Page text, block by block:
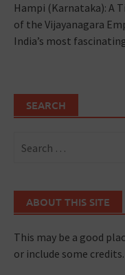
Hampi (Karnataka): A
of the Vijayanagara
India’s most
SEARCH
ABOUT THIS SITE
This may be a good
or include some credits.